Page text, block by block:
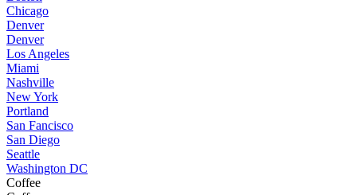
Chicago
Denver
Denver
Los Angeles
Miami
Nashville
New York
Portland
San Fancisco
San Diego
Seattle
Washington DC
Coffee